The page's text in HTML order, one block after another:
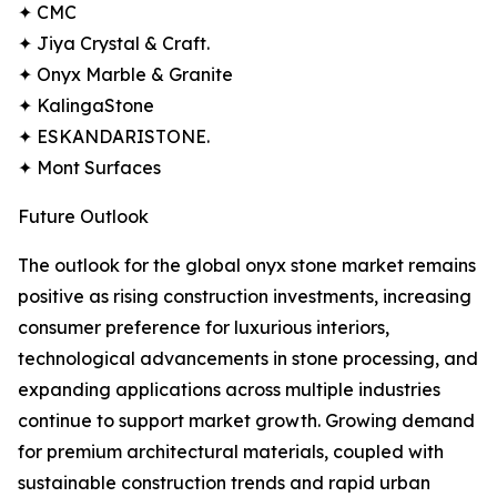
✦ CMC
✦ Jiya Crystal & Craft.
✦ Onyx Marble & Granite
✦ KalingaStone
✦ ESKANDARISTONE.
✦ Mont Surfaces
Future Outlook
The outlook for the global onyx stone market remains
positive as rising construction investments, increasing
consumer preference for luxurious interiors,
technological advancements in stone processing, and
expanding applications across multiple industries
continue to support market growth. Growing demand
for premium architectural materials, coupled with
sustainable construction trends and rapid urban